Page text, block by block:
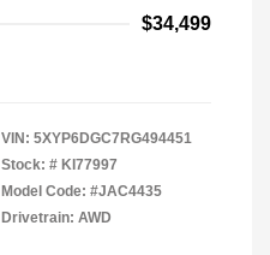
$34,499
VIN: 5XYP6DGC7RG494451
Stock: # KI77997
Model Code: #JAC4435
Drivetrain: AWD